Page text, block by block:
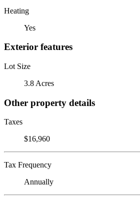
Heating
Yes
Exterior features
Lot Size
3.8 Acres
Other property details
Taxes
$16,960
Tax Frequency
Annually